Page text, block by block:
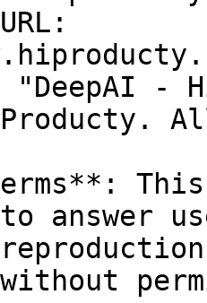
-
answer